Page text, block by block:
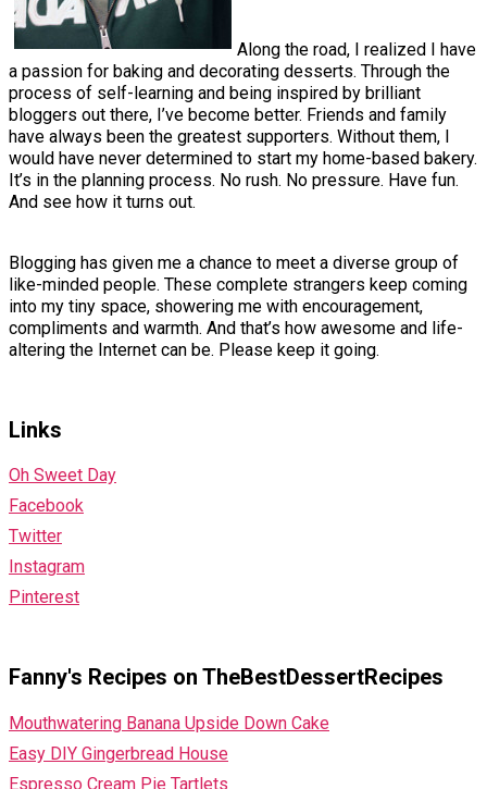
Along the road, I realized I have
a passion for baking and decorating desserts. Through the
process of self-learning and being inspired by brilliant
bloggers out there, I’ve become better. Friends and family
have always been the greatest supporters. Without them, I
would have never determined to start my home-based bakery.
It’s in the planning process. No rush. No pressure. Have fun.
And see how it turns out.
Blogging has given me a chance to meet a diverse group of
like-minded people. These complete strangers keep coming
into my tiny space, showering me with encouragement,
compliments and warmth. And that’s how awesome and life-
altering the Internet can be. Please keep it going.
Links
Oh Sweet Day
Facebook
Twitter
Instagram
Pinterest
Fanny's Recipes on TheBestDessertRecipes
Mouthwatering Banana Upside Down Cake
Easy DIY Gingerbread House
Espresso Cream Pie Tartlets